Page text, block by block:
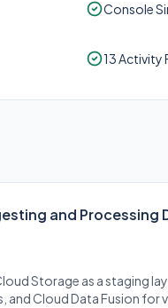
Console
13 Activity
and Processing
Storage as a staging
Cloud Data Fusion for